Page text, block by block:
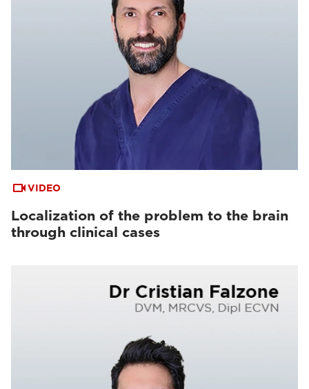
VIDEO
Localization of the problem to the brain
through clinical cases